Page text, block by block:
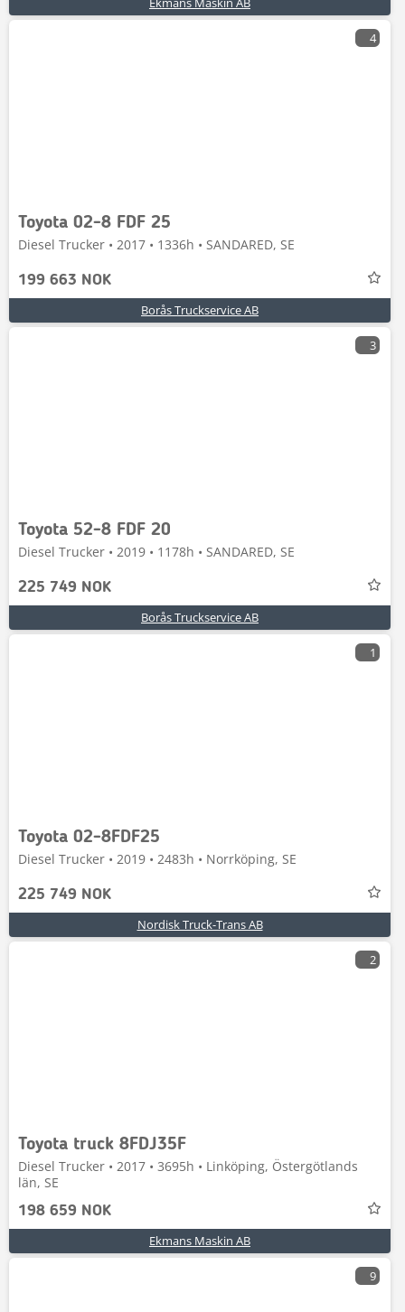
4
Toyota 02-8 FDF 25
Diesel Trucker • 2017 • 1336h • SANDARED, SE
199 663 NOK
Borås Truckservice AB
3
Toyota 52-8 FDF 20
Diesel Trucker • 2019 • 1178h • SANDARED, SE
225 749 NOK
Borås Truckservice AB
1
Toyota 02-8FDF25
Diesel Trucker • 2019 • 2483h • Norrköping, SE
225 749 NOK
Nordisk Truck-Trans AB
2
Toyota truck 8FDJ35F
Diesel Trucker • 2017 • 3695h • Linköping, Östergötlands
län, SE
198 659 NOK
Ekmans Maskin AB
9